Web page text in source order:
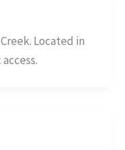
Located in